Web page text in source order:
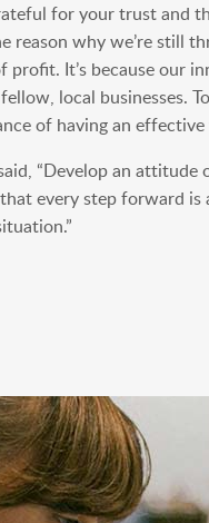
for your trust and
reason why we’re still
profit. It’s because our
local businesses.
of having an
“Develop an
every step forward